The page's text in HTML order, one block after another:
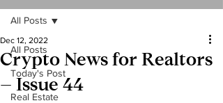
All Posts
Today's Post
Real Estate
All Posts
Crypto News for Realtors
– Issue 44
Dec 12, 2022